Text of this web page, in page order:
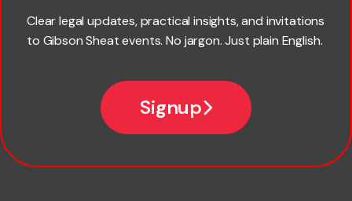
Clear legal updates, practical insights, and invitations
to Gibson Sheat events. No jargon. Just plain English.
Signup